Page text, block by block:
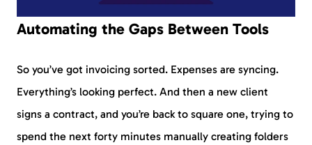
Automating the Gaps Between Tools
So you’ve got invoicing sorted. Expenses are syncing.
Everything’s looking perfect. And then a new client
signs a contract, and you’re back to square one, trying to
spend the next forty minutes manually creating folders